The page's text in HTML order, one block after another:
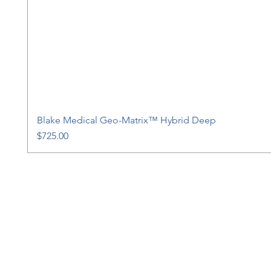
Blake Medical Geo-Matrix™ Hybrid Deep
Price
$725.00